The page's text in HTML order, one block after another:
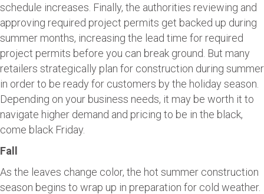
schedule increases. Finally, the authorities reviewing and
approving required project permits get backed up during
summer months, increasing the lead time for required
project permits before you can break ground. But many
retailers strategically plan for construction during summer
in order to be ready for customers by the holiday season.
Depending on your business needs, it may be worth it to
navigate higher demand and pricing to be in the black,
come black Friday.
Fall
As the leaves change color, the hot summer construction
season begins to wrap up in preparation for cold weather.